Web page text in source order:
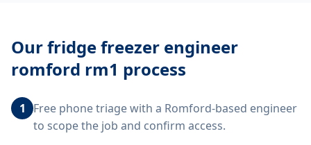
Ourfridge freezer engineer
romford rm1 process
1
Free phone triage with a Romford-based engineer
to scope the job and confirm access.